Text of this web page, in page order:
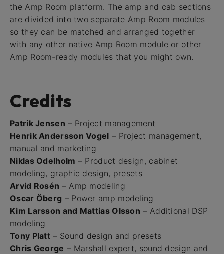
the Amp Room platform. The amp and cab sections
are divided into two separate Amp Room modules
so they can be matched and arranged together
with any other native Amp Room module or other
Amp Room-ready modules that you might own.
Credits
Patrik Jensen – Project management
Henrik Andersson Vogel – Project management,
manual and marketing
Niklas Odelholm – Product design, cabinet
modeling, graphic design, presets
Arvid Rosén – Amp modeling
Oscar Öberg – Power amp modeling
Kim Larsson and Mattias Olsson – Additional DSP
modeling
Tony Platt – Sound design and presets
Chris George – Marshall expert, sound design and